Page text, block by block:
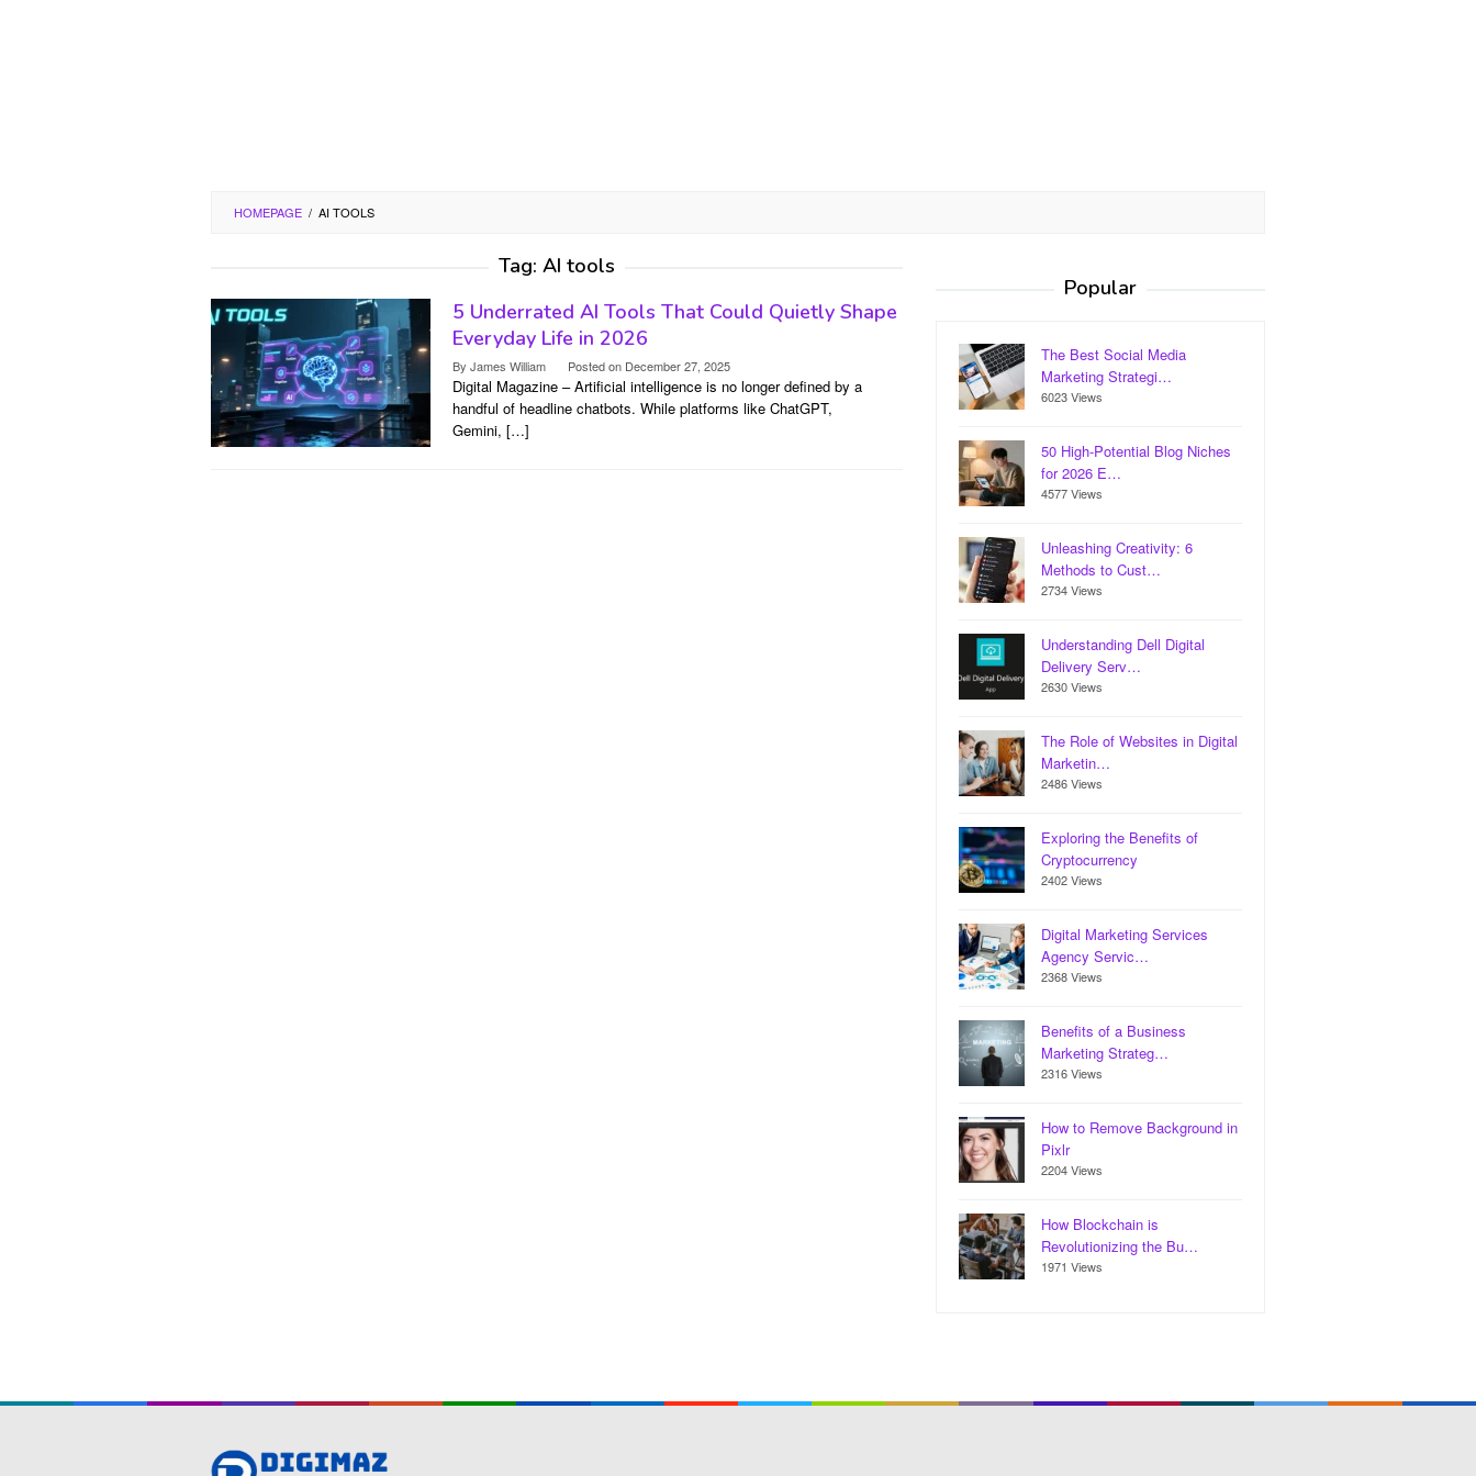
HOMEPAGE / AI TOOLS
Tag: AI tools
5 Underrated AI Tools That Could Quietly Shape
Everyday Life in 2026
By James William Posted on December 27, 2025
Digital Magazine – Artificial intelligence is no longer defined by a
handful of headline chatbots. While platforms like ChatGPT,
Gemini, […]
Popular
The Best Social Media
Marketing Strategi…
6023 Views
50 High-Potential Blog Niches
for 2026 E…
4577 Views
Unleashing Creativity: 6
Methods to Cust…
2734 Views
Understanding Dell Digital
Delivery Serv…
2630 Views
The Role of Websites in Digital
Marketin…
2486 Views
Exploring the Benefits of
Cryptocurrency
2402 Views
Digital Marketing Services
Agency Servic…
2368 Views
Benefits of a Business
Marketing Strateg…
2316 Views
How to Remove Background in
Pixlr
2204 Views
How Blockchain is
Revolutionizing the Bu…
1971 Views